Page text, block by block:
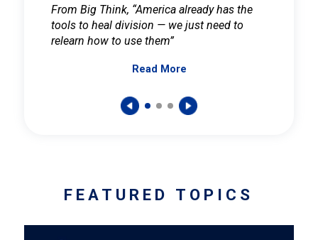
From Big Think, “America already has the
tools to heal division — we just need to
relearn how to use them”
Read More
FEATURED TOPICS